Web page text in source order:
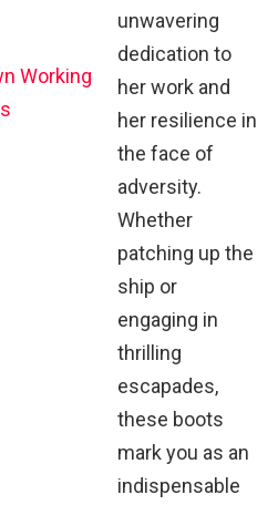
Working
unwavering
dedication to
her work and
her resilience in
the face of
adversity.
Whether
patching up the
ship or
engaging in
thrilling
escapades,
these boots
mark you as an
indispensable